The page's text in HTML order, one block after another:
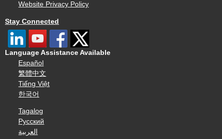
Website Privacy Policy
Stay Connected
Language Assistance Available
Español
繁體中文
Tiếng Việt
한국어
Tagalog
Русский
العربية